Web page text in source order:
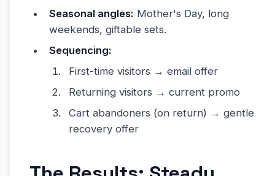
Seasonal angles: Mother's Day, long
weekends, giftable sets.
Sequencing:
First-time visitors → email offer
Returning visitors → current promo
Cart abandoners (on return) → gentle
recovery offer